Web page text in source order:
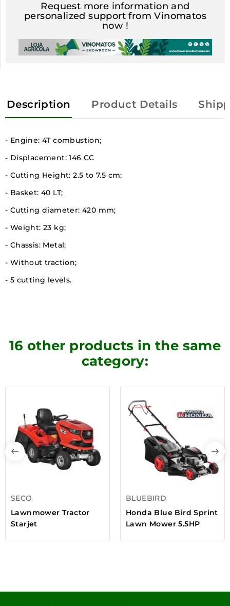
Request more information and
personalized support from Vinomatos
now !
Description Product Details
- Engine: 4T combustion;
- Displacement: 146 CC
- Cutting Height: 2.5 to 7.5 cm;
- Basket: 40 LT;
- Cutting diameter: 420 mm;
- Weight: 23 kg;
- Chassis: Metal;
- Without traction;
- 5 cutting levels.
16 other products in the same
category:
SECO
Lawnmower Tractor
Starjet
BLUEBIRD
Honda Blue Bird Sprint
Lawn Mower 5.5HP